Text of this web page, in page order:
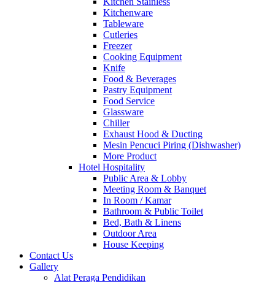
Kitchenware
Tableware
Cutleries
Freezer
Cooking Equipment
Knife
Food & Beverages
Pastry Equipment
Food Service
Glassware
Chiller
Exhaust Hood & Ducting
Mesin Pencuci Piring (Dishwasher)
More Product
Hotel Hospitality
Public Area & Lobby
Meeting Room & Banquet
In Room / Kamar
Bathroom & Public Toilet
Bed, Bath & Linens
Outdoor Area
House Keeping
Contact Us
Gallery
Alat Peraga Pendidikan